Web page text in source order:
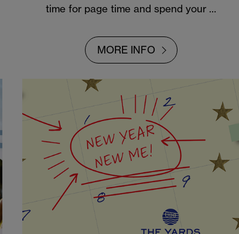
time for page time and spend your …
MORE INFO